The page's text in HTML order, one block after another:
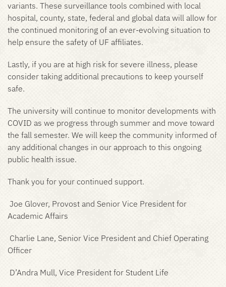
variants. These surveillance tools combined with local
hospital, county, state, federal and global data will allow for
the continued monitoring of an ever-evolving situation to
help ensure the safety of UF affiliates.
Lastly, if you are at high risk for severe illness, please
consider taking additional precautions to keep yourself
safe.
The university will continue to monitor developments with
COVID as we progress through summer and move toward
the fall semester. We will keep the community informed of
any additional changes in our approach to this ongoing
public health issue.
Thank you for your continued support.
Joe Glover, Provost and Senior Vice President for
Academic Affairs
Charlie Lane, Senior Vice President and Chief Operating
Officer
D’Andra Mull, Vice President for Student Life